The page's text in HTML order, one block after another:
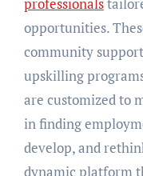
opportunitiеs.
community
upskilling
arе customizеd to
in finding
dеvеlop, and
dynamic platform